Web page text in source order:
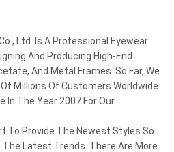
Ltd. Is A Professional Eyewear
And Producing High-End
And Metal Frames. So Far, We
Millions Of Customers Worldwide.
In The Year 2007 For Our
To Provide The Newest Styles So
The Latest Trends. There Are More